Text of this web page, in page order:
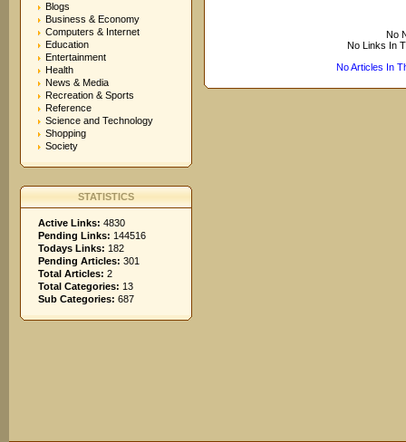
Blogs
Business & Economy
Computers & Internet
Education
Entertainment
Health
News & Media
Recreation & Sports
Reference
Science and Technology
Shopping
Society
STATISTICS
Active Links: 4830
Pending Links: 144516
Todays Links: 182
Pending Articles: 301
Total Articles: 2
Total Categories: 13
Sub Categories: 687
No
No Links In
No Articles In